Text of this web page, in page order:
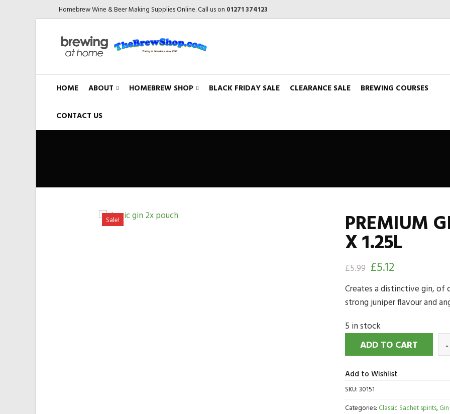
Homebrew Wine & Beer Making Supplies Online. Call us on 01271 374123
HOME ABOUT HOMEBREW SHOP BLACK FRIDAY SALE CLEARANCE SALE BREWING COURSES
CONTACT US
Sale! PREMIUM
X 1.25L
£5.99 £5.12
Creates a distinctive gin, of
strong juniper flavour and
5 in stock
ADD TO CART
Add to Wishlist
SKU:30151
Categories: Classic Sachet spirits,